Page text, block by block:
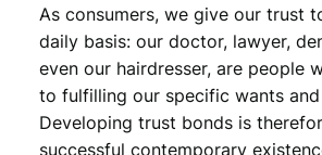
As consumers, we give our trust
daily basis: our doctor, lawyer,
even our hairdresser, are people
to fulfilling our specific wants and
Developing trust bonds is
successful contemporary